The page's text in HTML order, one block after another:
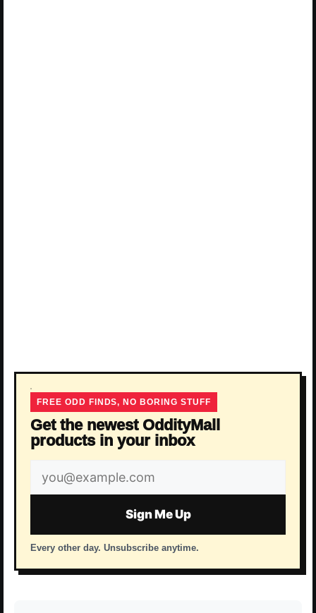
FREE ODD FINDS, NO BORING STUFF
Get the newest OddityMall
products in your inbox
Email
address
Sign Me Up
Every other day. Unsubscribe anytime.